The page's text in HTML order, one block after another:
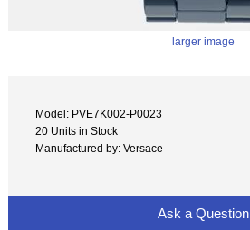
larger image
Model: PVE7K002-P0023
20 Units in Stock
Manufactured by: Versace
Ask a Question